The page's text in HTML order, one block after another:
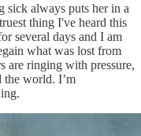
sick always puts her in a
thing I've heard this
several days and I am
what was lost from
are ringing with pressure,
the world. I’m